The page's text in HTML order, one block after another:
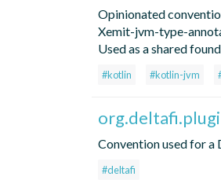
Opinionated
Xemit-jvm-type-
Used as a shared
#kotlin #kotlin-jvm
Convention used for a
#deltafi